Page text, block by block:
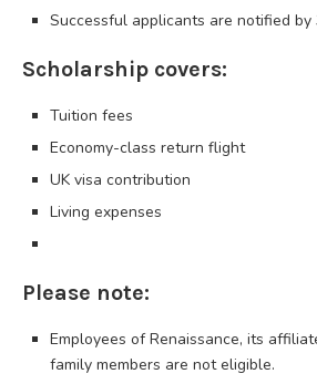
Successful applicants are notified by
Scholarship covers:
Tuition fees
Economy-class return flight
UK visa contribution
Living expenses
Please note:
Employees of Renaissance, its
family members are not eligible.